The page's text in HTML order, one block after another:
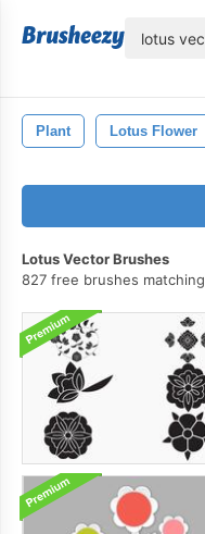
Plant Lotus Flower
Lotus Vector Brushes
827 free brushes matching